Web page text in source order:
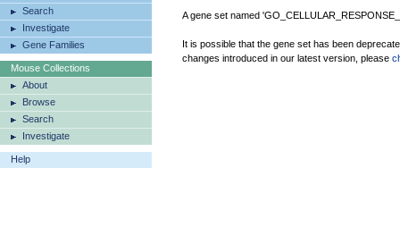
Search
Investigate
Gene Families
Mouse Collections
About
Browse
Search
Investigate
Help
A gene set named
It is possible that the gene set has been
changes introduced in our latest version, please